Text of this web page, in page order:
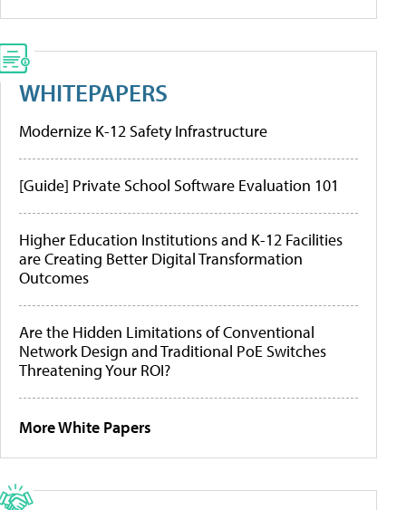
WHITEPAPERS
Modernize K-12 Safety Infrastructure
[Guide] Private School Software Evaluation 101
Higher Education Institutions and K-12 Facilities
are Creating Better Digital Transformation
Outcomes
Are the Hidden Limitations of Conventional
Network Design and Traditional PoE Switches
Threatening Your ROI?
More White Papers